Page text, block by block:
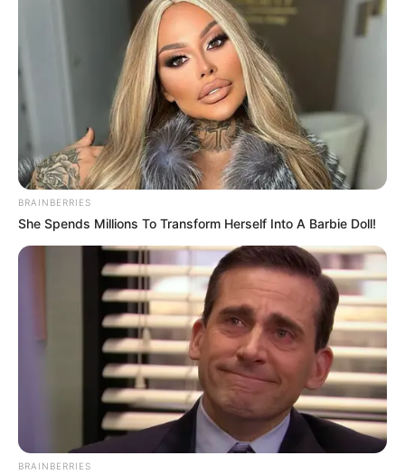
June 15, 2023
NBA silent on ex-
Appeal Court
president
Bulkachuwa’s
alleged connivance
with politicians
AHMED OLUWASANJO